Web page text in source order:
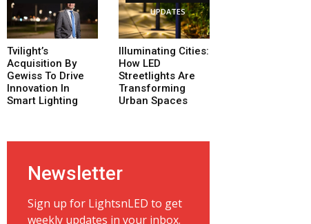
Tvilight’s
Acquisition By
Gewiss To Drive
Innovation In
Smart Lighting
UPDATES
Illuminating Cities:
How LED
Streetlights Are
Transforming
Urban Spaces
Newsletter
Sign up for LightsnLED to get
weekly updates in your inbox.